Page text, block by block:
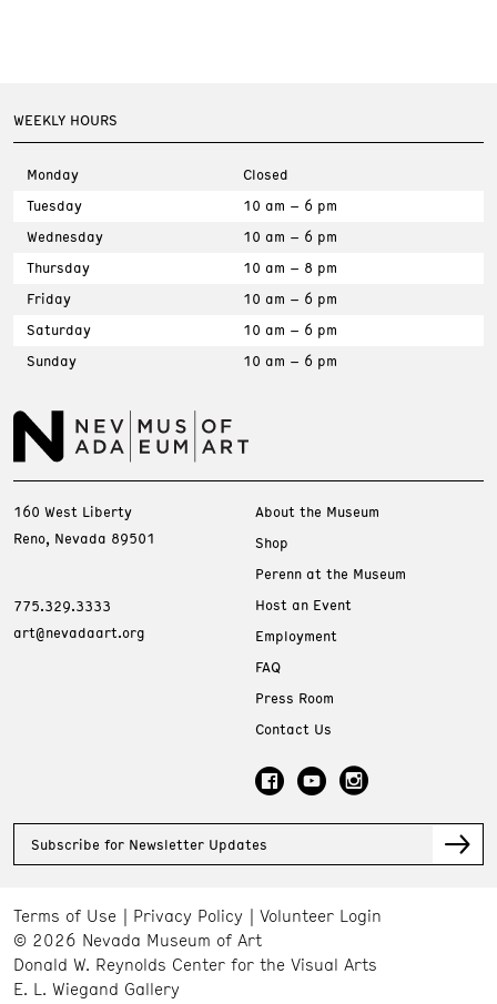
WEEKLY HOURS
Monday
Closed
Tuesday
10 am – 6 pm
Wednesday
10 am – 6 pm
Thursday
10 am – 8 pm
Friday
10 am – 6 pm
Saturday
10 am – 6 pm
Sunday
10 am – 6 pm
160 West Liberty
Reno, Nevada 89501
775.329.3333
art@nevadaart.org
About the Museum
Shop
Perenn at the Museum
Host an Event
Employment
FAQ
Press Room
Contact Us
Subscribe for Newsletter Updates
Terms of Use Privacy Policy
Volunteer Login
© 2026 Nevada Museum of Art
Donald W. Reynolds Center for the Visual Arts
E. L. Wiegand Gallery